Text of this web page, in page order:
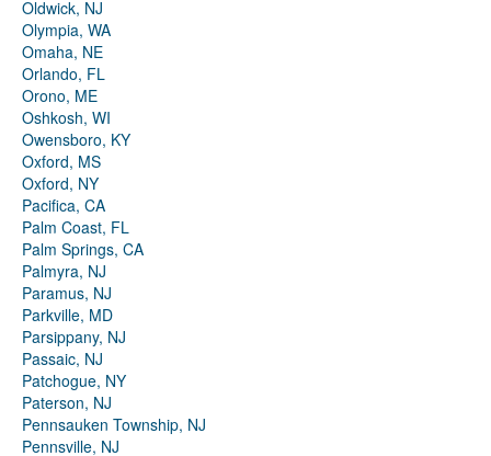
Oldwick, NJ
Olympia, WA
Omaha, NE
Orlando, FL
Orono, ME
Oshkosh, WI
Owensboro, KY
Oxford, MS
Oxford, NY
Pacifica, CA
Palm Coast, FL
Palm Springs, CA
Palmyra, NJ
Paramus, NJ
Parkville, MD
Parsippany, NJ
Passaic, NJ
Patchogue, NY
Paterson, NJ
Pennsauken Township, NJ
Pennsville, NJ